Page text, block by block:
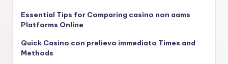
Essential Tips for Comparing casino non aams
Platforms Online
Quick Casino con prelievo immediato Times and
Methods